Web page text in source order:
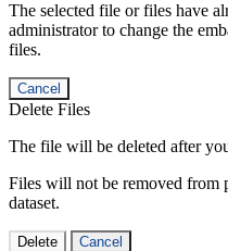
The selected file or files have
administrator to change the
files.
Cancel
Delete Files
The file will be deleted after
Files will not be removed from
dataset.
Delete Cancel